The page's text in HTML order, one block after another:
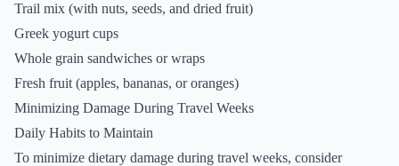
Trail mix (with nuts, seeds, and dried fruit)
Greek yogurt cups
Whole grain sandwiches or wraps
Fresh fruit (apples, bananas, or oranges)
Minimizing Damage During Travel Weeks
Daily Habits to Maintain
To minimize dietary damage during travel weeks, consider